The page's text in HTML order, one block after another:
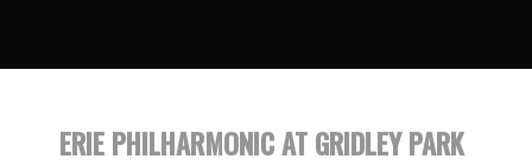
ERIE PHILHARMONIC AT GRIDLEY PARK